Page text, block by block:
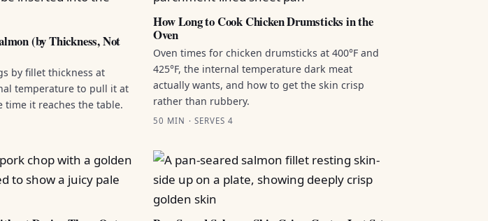
(by Thickness, Not
by fillet thickness at
temperature to pull it at
time it reaches the table.
How Long to Cook Chicken Drumsticks in the
Oven
Oven times for chicken drumsticks at 400°F and
425°F, the internal temperature dark meat
actually wants, and how to get the skin crisp
rather than rubbery.
50 MIN · SERVES 4